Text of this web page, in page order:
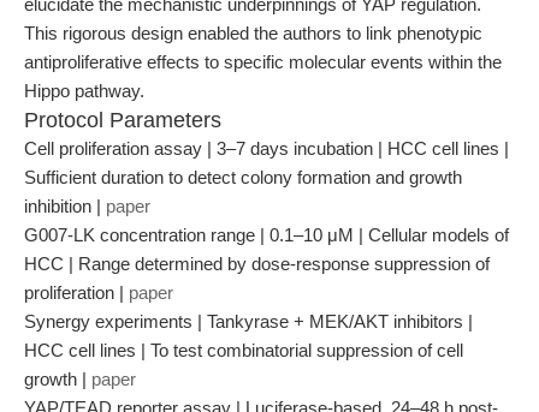
elucidate the mechanistic underpinnings of YAP regulation.
This rigorous design enabled the authors to link phenotypic
antiproliferative effects to specific molecular events within the
Hippo pathway.
Protocol Parameters
Cell proliferation assay | 3–7 days incubation | HCC cell lines |
Sufficient duration to detect colony formation and growth
inhibition | paper
G007-LK concentration range | 0.1–10 μM | Cellular models of
HCC | Range determined by dose-response suppression of
proliferation | paper
Synergy experiments | Tankyrase + MEK/AKT inhibitors |
HCC cell lines | To test combinatorial suppression of cell
growth | paper
YAP/TEAD reporter assay | Luciferase-based, 24–48 h post-